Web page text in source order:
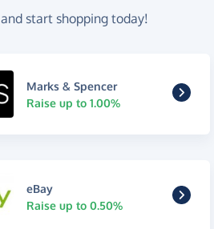
and start shopping today!
Marks & Spencer
Raise up to 1.00%
eBay
Raise up to 0.50%